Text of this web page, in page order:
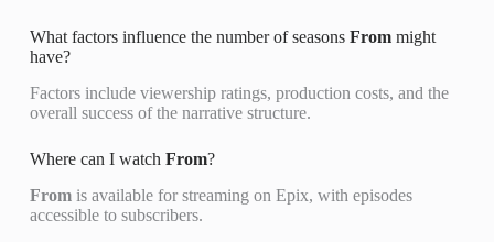
What factors influence the number of seasons Frommight
have?
Factors include viewership ratings, production costs, and the
overall success of the narrative structure.
Where can I watch From?
Fromis available for streaming on Epix, with episodes
accessible to subscribers.